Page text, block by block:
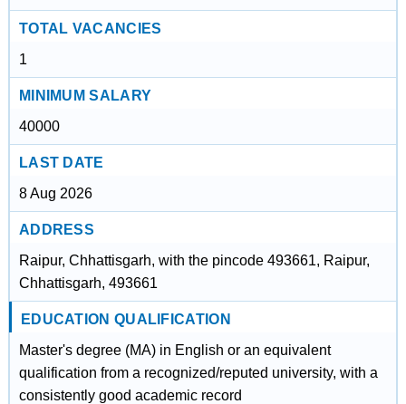
TOTAL VACANCIES
1
MINIMUM SALARY
40000
LAST DATE
8 Aug 2026
ADDRESS
Raipur, Chhattisgarh, with the pincode 493661, Raipur,
Chhattisgarh, 493661
EDUCATION QUALIFICATION
Master's degree (MA) in English or an equivalent
qualification from a recognized/reputed university, with a
consistently good academic record